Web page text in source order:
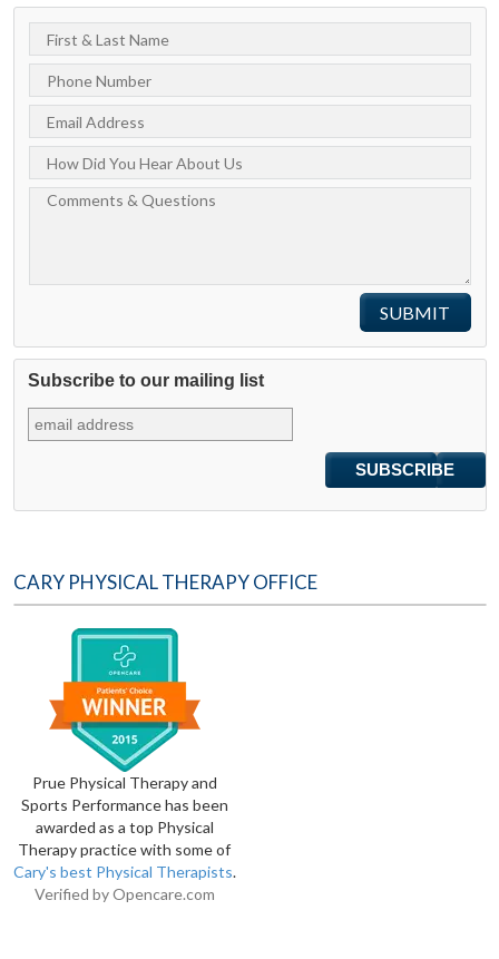
Subscribe to our mailing list
CARY PHYSICAL THERAPY OFFICE
Prue Physical Therapy and
Sports Performance has been
awarded as a top Physical
Therapy practice with some of
Cary's best Physical Therapists.
Verified by Opencare.com